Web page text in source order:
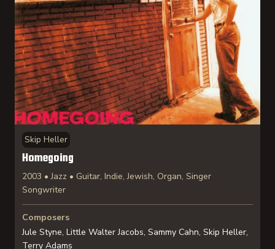
Skip Heller
Homegoing
2003 • Jazz • Guitar, Indie, Jewish, Organ, Singer
Songwriter
Composers
Jule Styne, Little Walter Jacobs, Sammy Cahn, Skip Heller,
Terry Adams